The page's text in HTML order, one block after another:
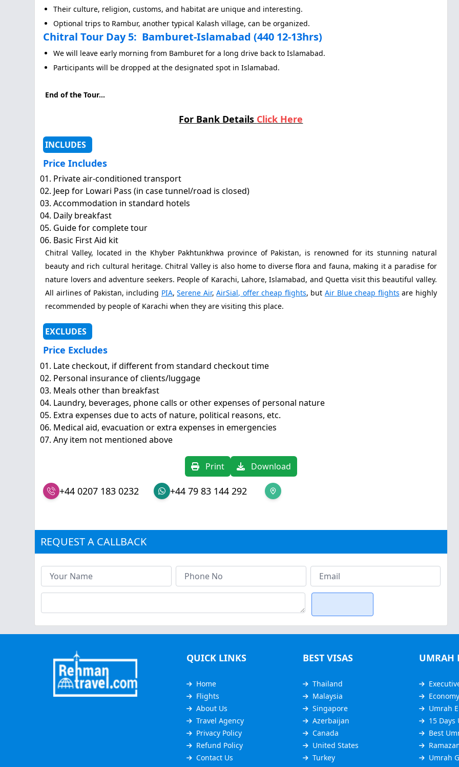
Their culture, religion, customs, and habitat are unique and interesting.
Optional trips to Rambur, another typical Kalash village, can be organized.
Chitral Tour Day 5: Bamburet-Islamabad (440 12-13hrs)
We will leave early morning from Bamburet for a long drive back to Islamabad.
Participants will be dropped at the designated spot in Islamabad.
End of the Tour...
For Bank Details Click Here
INCLUDES
Price Includes
Private air-conditioned transport
Jeep for Lowari Pass (in case tunnel/road is closed)
Accommodation in standard hotels
Daily breakfast
Guide for complete tour
Basic First Aid kit
Chitral Valley, located in the Khyber Pakhtunkhwa province of Pakistan, is renowned for its stunning natural
beauty and rich cultural heritage. Chitral Valley is also home to diverse flora and fauna, making it a paradise for
nature lovers and adventure seekers. People of Karachi, Lahore, Islamabad, and Quetta visit this beautiful valley.
All airlines of Pakistan, including PIA,Serene Air,AirSial, offer cheap flights, butAir Blue cheap flights are highly
recommended by people of Karachi when they are visiting this place.
EXCLUDES
Price Excludes
Late checkout, if different from standard checkout time
Personal insurance of clients/luggage
Meals other than breakfast
Laundry, beverages, phone calls or other expenses of personal nature
Extra expenses due to acts of nature, political reasons, etc.
Medical aid, evacuation or extra expenses in emergencies
Any item not mentioned above
Print Download
+44 0207 183 0232 +44 79 83 144 292
REQUEST A CALLBACK
QUICK LINKS
Home
Flights
About Us
Travel Agency
Privacy Policy
Refund Policy
Contact Us
BEST VISAS
Thailand
Malaysia
Singapore
Azerbaijan
Canada
United States
Turkey
UMRAH
Economy
Umrah
15 Days
Best
Umrah